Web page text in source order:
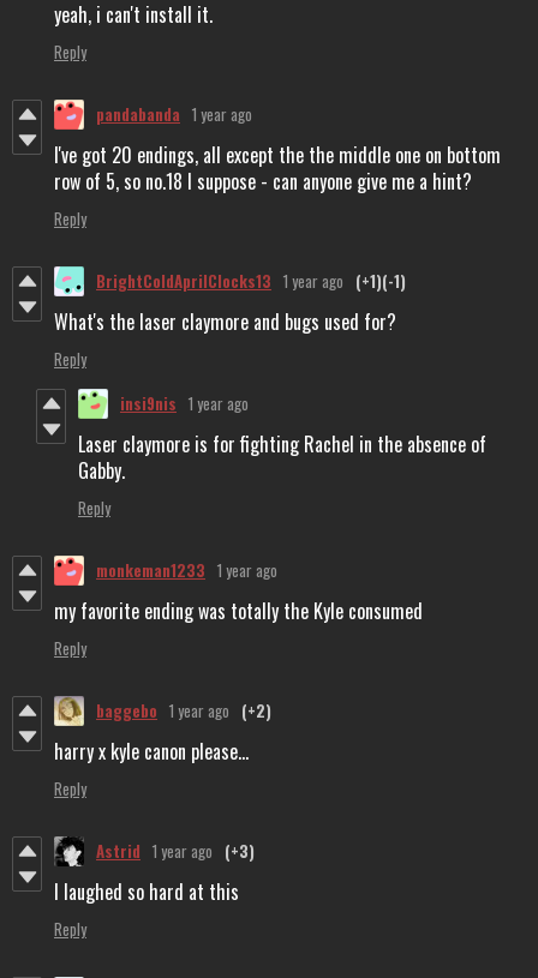
yeah, i can't install it.
Reply
pandabanda 1 year ago
I've got 20 endings, all except the the middle one on bottom
row of 5, so no.18 I suppose - can anyone give me a hint?
Reply
BrightColdAprilClocks13 1 year ago (+1)(-1)
What's the laser claymore and bugs used for?
Reply
insi9nis 1 year ago
Laser claymore is for fighting Rachel in the absence of
Gabby.
Reply
monkeman1233 1 year ago
my favorite ending was totally the Kyle consumed
Reply
baggebo 1 year ago (+2)
harry x kyle canon please...
Reply
Astrid 1 year ago (+3)
I laughed so hard at this
Reply